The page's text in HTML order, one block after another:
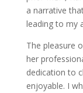
a narrative
leading to my
The pleasure
her
dedication to
enjoyable. I